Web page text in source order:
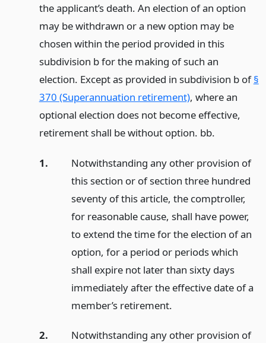
the applicant’s death. An election of an option
may be withdrawn or a new option may be
chosen within the period provided in this
subdivision b for the making of such an
election. Except as provided in subdivision b of§
370 (Superannuation retirement), where an
optional election does not become effective,
retirement shall be without option. bb.
1.
Notwithstanding any other provision of
this section or of section three hundred
seventy of this article, the comptroller,
for reasonable cause, shall have power,
to extend the time for the election of an
option, for a period or periods which
shall expire not later than sixty days
immediately after the effective date of a
member’s retirement.
2.
Notwithstanding any other provision of